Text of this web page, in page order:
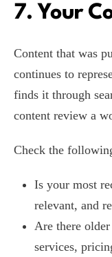
7. Your
Content that was
continues to
finds it through
content review a
Check the
Is your most
relevant, and
Are there
services,